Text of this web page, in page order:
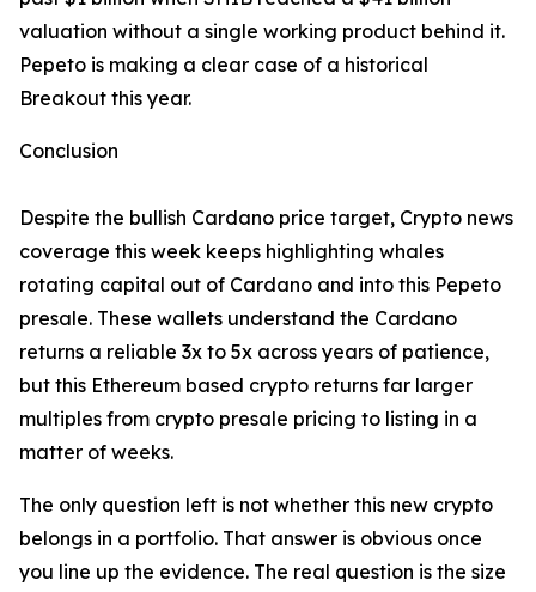
valuation without a single working product behind it.
Pepeto is making a clear case of a historical
Breakout this year.
Conclusion
Despite the bullish Cardano price target, Crypto news
coverage this week keeps highlighting whales
rotating capital out of Cardano and into this Pepeto
presale. These wallets understand the Cardano
returns a reliable 3x to 5x across years of patience,
but this Ethereum based crypto returns far larger
multiples from crypto presale pricing to listing in a
matter of weeks.
The only question left is not whether this new crypto
belongs in a portfolio. That answer is obvious once
you line up the evidence. The real question is the size